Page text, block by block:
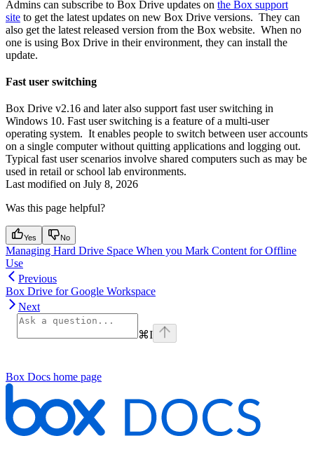
Admins can subscribe to Box Drive updates on the Box support
site to get the latest updates on new Box Drive versions. They can
also get the latest released version from the Box website. When no
one is using Box Drive in their environment, they can install the
update.
Fast user switching
Box Drive v2.16 and later also support fast user switching in
Windows 10. Fast user switching is a feature of a multi-user
operating system. It enables people to switch between user accounts
on a single computer without quitting applications and logging out.
Typical fast user scenarios involve shared computers such as may be
used in retail or school lab environments.
Last modified on July 8, 2026
Was this page helpful?
Yes No
Managing Hard Drive Space When you Mark Content for Offline
Use
Previous
Box Drive for Google Workspace
Next
⌘I
Box Docs home page